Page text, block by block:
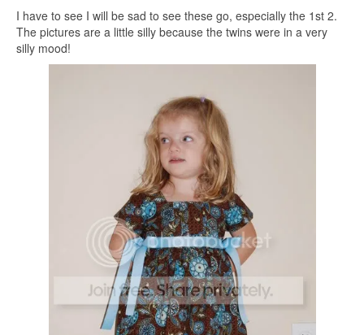
I have to see I will be sad to see these go, especially the 1st 2.
The pictures are a little silly because the twins were in a very
silly mood!